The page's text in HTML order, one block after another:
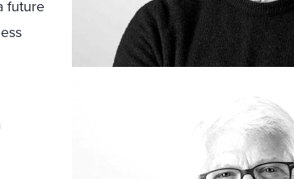
future